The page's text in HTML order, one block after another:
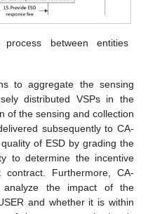
between entities
to aggregate the sensing
distributed VSPs in the
of the sensing and collection
subsequently to CA-
of ESD by grading the
to determine the incentive
Furthermore, CA-
the impact of the
and whether it is within